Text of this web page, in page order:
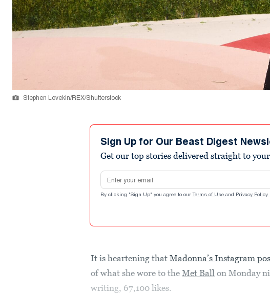
Stephen Lovekin/REX/Shutterstock
Sign Up for Our Beast Digest
Get our top stories delivered straight to
Email address
By clicking "Sign Up" you agree to our Terms of Use and Privacy Policy
It is heartening thatMadonna’s Instagram
of what she wore to theMet Ball on Monday
writing, 67,100 likes.